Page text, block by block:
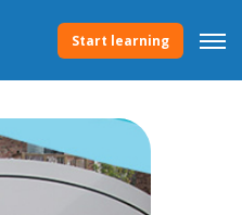
Start learning